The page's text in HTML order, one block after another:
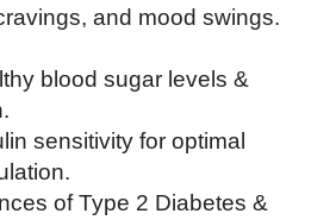
and mood swings.
blood sugar levels &
sensitivity for optimal
of Type 2 Diabetes &